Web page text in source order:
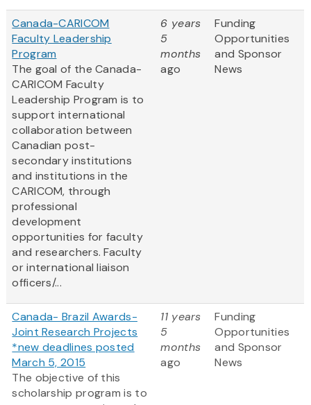
Canada-CARICOM
Faculty Leadership
Program
The goal of the Canada-
CARICOM Faculty
Leadership Program is to
support international
collaboration between
Canadian post-
secondary institutions
and institutions in the
CARICOM, through
professional
development
opportunities for faculty
and researchers. Faculty
or international liaison
officers/...
6 years
5
months
ago
Funding
Opportunities
and Sponsor
News
Canada- Brazil Awards-
Joint Research Projects
*new deadlines posted
March 5, 2015
The objective of this
scholarship program is to
11 years
5
months
ago
Funding
Opportunities
and Sponsor
News